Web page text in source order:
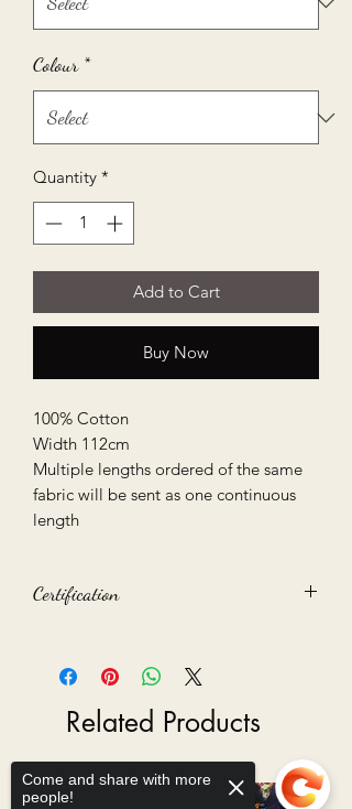
Colour *
Quantity *
Add to Cart
Buy Now
100% Cotton
Width 112cm
Multiple lengths ordered of the same
fabric will be sent as one continuous
length
Certification
Related Products
Come and share with more
people!